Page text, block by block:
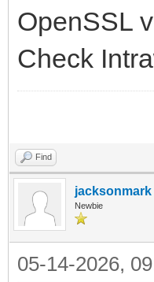
OpenSSL
Check
Find
jacksonmark
Newbie
05-14-2026,